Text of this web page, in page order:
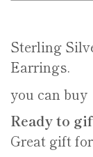
Sterling
Earrings.
you can
Ready to
Great gift